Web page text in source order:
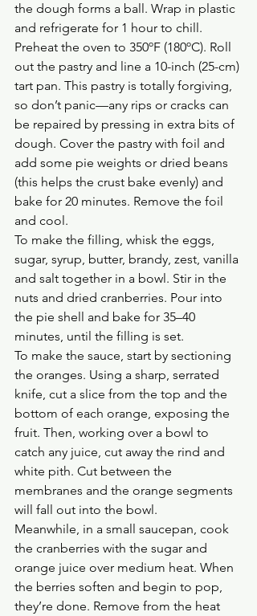
the dough forms a ball. Wrap in plastic
and refrigerate for 1 hour to chill.
Preheat the oven to 350ºF (180ºC). Roll
out the pastry and line a 10-inch (25-cm)
tart pan. This pastry is totally forgiving,
so don’t panic—any rips or cracks can
be repaired by pressing in extra bits of
dough. Cover the pastry with foil and
add some pie weights or dried beans
(this helps the crust bake evenly) and
bake for 20 minutes. Remove the foil
and cool.
To make the filling, whisk the eggs,
sugar, syrup, butter, brandy, zest, vanilla
and salt together in a bowl. Stir in the
nuts and dried cranberries. Pour into
the pie shell and bake for 35–40
minutes, until the filling is set.
To make the sauce, start by sectioning
the oranges. Using a sharp, serrated
knife, cut a slice from the top and the
bottom of each orange, exposing the
fruit. Then, working over a bowl to
catch any juice, cut away the rind and
white pith. Cut between the
membranes and the orange segments
will fall out into the bowl.
Meanwhile, in a small saucepan, cook
the cranberries with the sugar and
orange juice over medium heat. When
the berries soften and begin to pop,
they’re done. Remove from the heat